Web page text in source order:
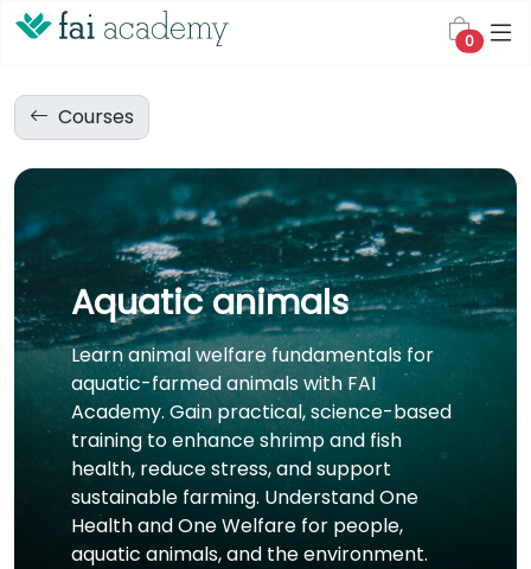
0
Courses
Aquatic animals
Learn animal welfare fundamentals for
aquatic-farmed animals with FAI
Academy. Gain practical, science-based
training to enhance shrimp and fish
health, reduce stress, and support
sustainable farming. Understand One
Health and One Welfare for people,
aquatic animals, and the environment.